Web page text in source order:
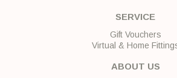
SERVICE
Gift Vouchers
Virtual & Home
ABOUT US